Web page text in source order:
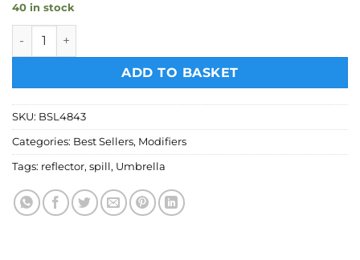
40 in stock
Bessel 7 inch reflector with umbrella holder quantity
ADD TO BASKET
SKU: BSL4843
Categories: Best Sellers, Modifiers
Tags: reflector, spill, Umbrella